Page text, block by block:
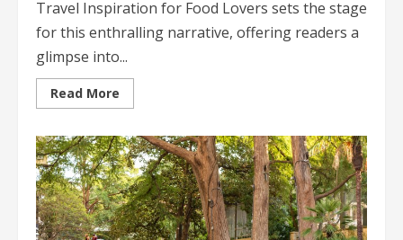
Travel Inspiration for Food Lovers sets the stage
for this enthralling narrative, offering readers a
glimpse into...
Read More
more
Inspiration
for
Food
Lovers
A
Culinary
Adventure
Awaits